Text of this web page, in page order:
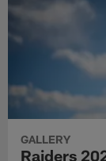
GALLERY
Raiders